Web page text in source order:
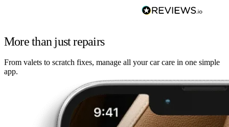
More than just repairs
From valets to scratch fixes, manage all your car care in one simple
app.